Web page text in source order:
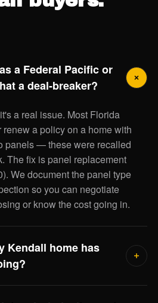
a Federal Pacific or
a deal-breaker?
a real issue. Most Florida
a policy on a home with
panels — these were recalled
The fix is panel replacement
We document the panel type
so you can negotiate
or know the cost going in.
Kendall home has